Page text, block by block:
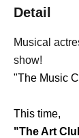
Detail
Musical
show!
"The Music
This time,
"The Art